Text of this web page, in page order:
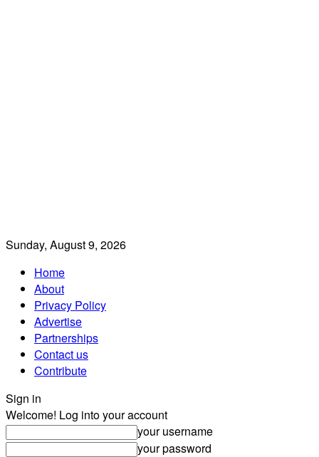
Sunday, August 9, 2026
Home
About
Privacy Policy
Advertise
Partnerships
Contact us
Contribute
Sign in
Welcome! Log into your account
your username
your password